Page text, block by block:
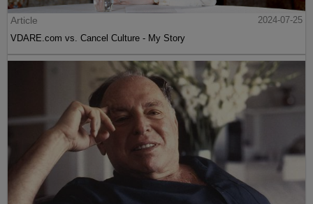
Article
2024-07-25
VDARE.com vs. Cancel Culture - My Story